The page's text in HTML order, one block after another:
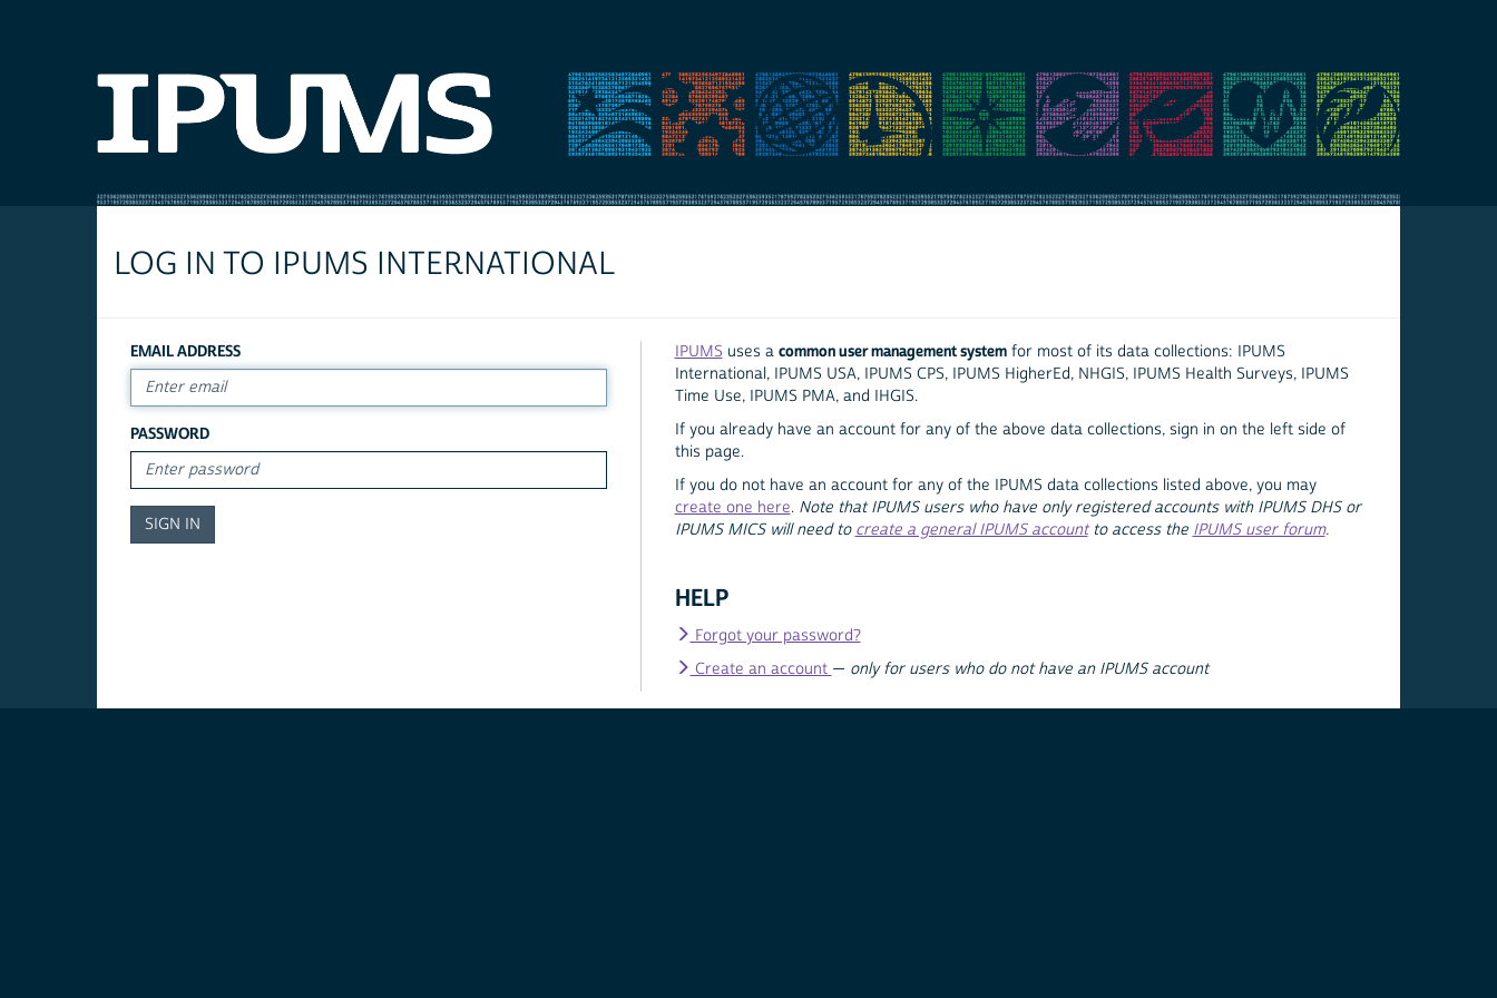
LOG IN TO IPUMS INTERNATIONAL
EMAIL ADDRESS
PASSWORD
IPUMS uses a common user management systemfor most of its data collections: IPUMS
International, IPUMS USA, IPUMS CPS, IPUMS HigherEd, NHGIS, IPUMS Health Surveys, IPUMS
Time Use, IPUMS PMA, and IHGIS.
If you already have an account for any of the above data collections, sign in on the left side of
this page.
If you do not have an account for any of the IPUMS data collections listed above, you may
create one here. Note that IPUMS users who have only registered accounts with IPUMS DHS or
IPUMS MICS will need to create a general IPUMS accountto access the IPUMS user forum.
HELP
Forgot your password?
Create an account — only for users who do not have an IPUMS account